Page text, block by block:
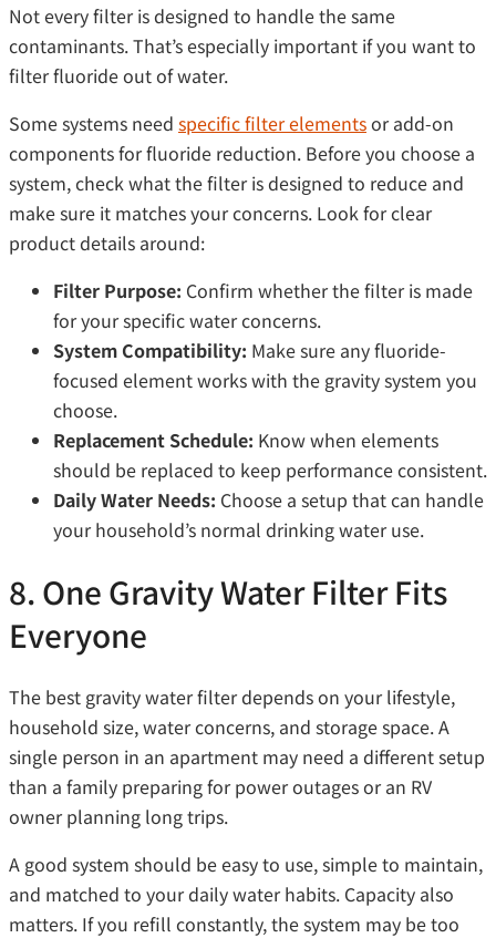
Not every filter is designed to handle the same
contaminants. That’s especially important if you want to
filter fluoride out of water.
Some systems need specific filter elementsor add-on
components for fluoride reduction. Before you choose a
system, check what the filter is designed to reduce and
make sure it matches your concerns. Look for clear
product details around:
Filter Purpose: Confirm whether the filter is made
for your specific water concerns.
System Compatibility: Make sure any fluoride-
focused element works with the gravity system you
choose.
Replacement Schedule: Know when elements
should be replaced to keep performance consistent.
Daily Water Needs: Choose a setup that can handle
your household’s normal drinking water use.
8. One Gravity Water Filter Fits
Everyone
The best gravity water filter depends on your lifestyle,
household size, water concerns, and storage space. A
single person in an apartment may need a different setup
than a family preparing for power outages or an RV
owner planning long trips.
A good system should be easy to use, simple to maintain,
and matched to your daily water habits. Capacity also
matters. If you refill constantly, the system may be too